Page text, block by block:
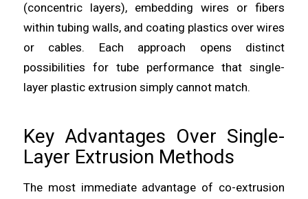
(concentric layers), embedding wires or fibers
within tubing walls, and coating plastics over wires
or cables. Each approach opens distinct
possibilities for tube performance that single-
layer plastic extrusion simply cannot match.
Key Advantages Over Single-
Layer Extrusion Methods
The most immediate advantage of co-extrusion